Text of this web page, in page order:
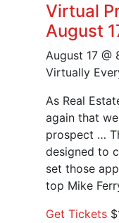
Virtual
August
August 17 @
Virtually
As Real
again that
prospect …
designed to
set those
top Mike
Get Tickets